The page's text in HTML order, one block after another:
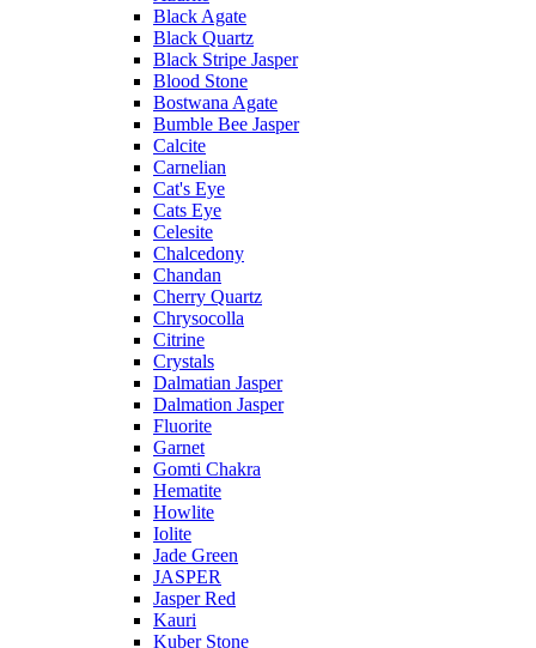
Black Agate
Black Quartz
Black Stripe Jasper
Blood Stone
Bostwana Agate
Bumble Bee Jasper
Calcite
Carnelian
Cat's Eye
Cats Eye
Celesite
Chalcedony
Chandan
Cherry Quartz
Chrysocolla
Citrine
Crystals
Dalmatian Jasper
Dalmation Jasper
Fluorite
Garnet
Gomti Chakra
Hematite
Howlite
Iolite
Jade Green
JASPER
Jasper Red
Kauri
Kuber Stone